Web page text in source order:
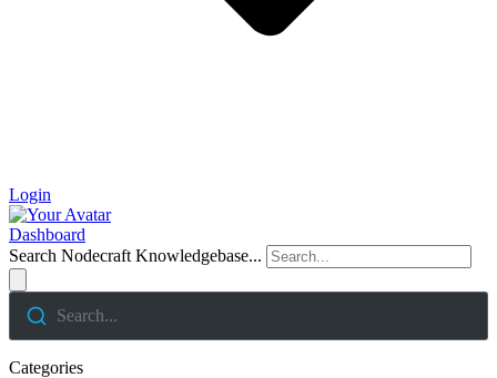
Login
Dashboard
Search Nodecraft Knowledgebase...
Search...
Categories